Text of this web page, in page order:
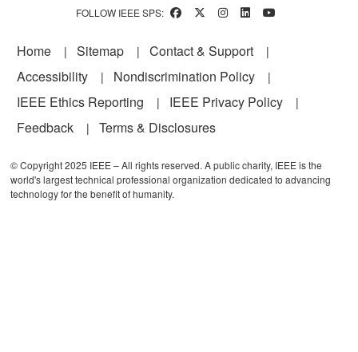
FOLLOW IEEE SPS:
Footer
Home Sitemap
Contact & Support
Accessibility
Nondiscrimination Policy
IEEE Ethics Reporting
IEEE Privacy Policy
Feedback
Terms & Disclosures
© Copyright 2025 IEEE – All rights reserved. A public charity, IEEE is the
world's largest technical professional organization dedicated to advancing
technology for the benefit of humanity.